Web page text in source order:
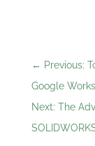
← Previous:
Google
Next: The